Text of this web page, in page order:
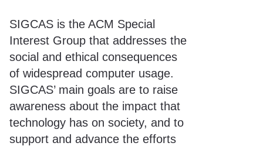
SIGCAS is the ACM Special
Interest Group that addresses the
social and ethical consequences
of widespread computer usage.
SIGCAS’ main goals are to raise
awareness about the impact that
technology has on society, and to
support and advance the efforts